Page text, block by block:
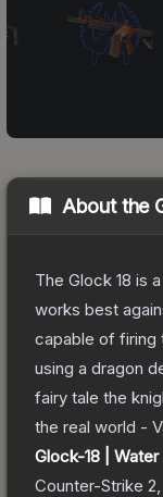
About the
The Glock 18 is
works best
capable of firing
using a dragon
fairy tale the
the real world -
Glock-18 |
Counter-Strike 2